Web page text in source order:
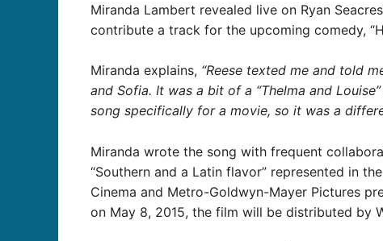
Miranda Lambert revealed live on Ryan
contribute a track for the upcoming comedy,
Miranda explains, “Reese texted me and told
and Sofia. It was a bit of a “Thelma and
song specifically for a movie, so it was a
Miranda wrote the song with frequent
“Southern and a Latin flavor” represented in
Cinema and Metro-Goldwyn-Mayer Pictures
on May 8, 2015, the film will be distributed by